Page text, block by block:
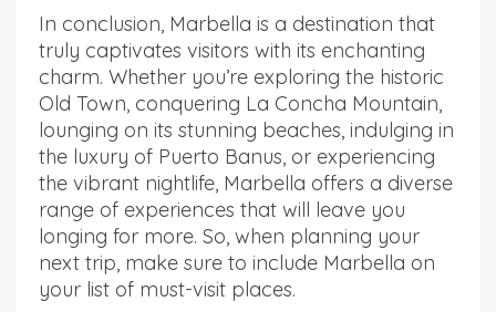
In conclusion, Marbella is a destination that
truly captivates visitors with its enchanting
charm. Whether you’re exploring the historic
Old Town, conquering La Concha Mountain,
lounging on its stunning beaches, indulging in
the luxury of Puerto Banus, or experiencing
the vibrant nightlife, Marbella offers a diverse
range of experiences that will leave you
longing for more. So, when planning your
next trip, make sure to include Marbella on
your list of must-visit places.